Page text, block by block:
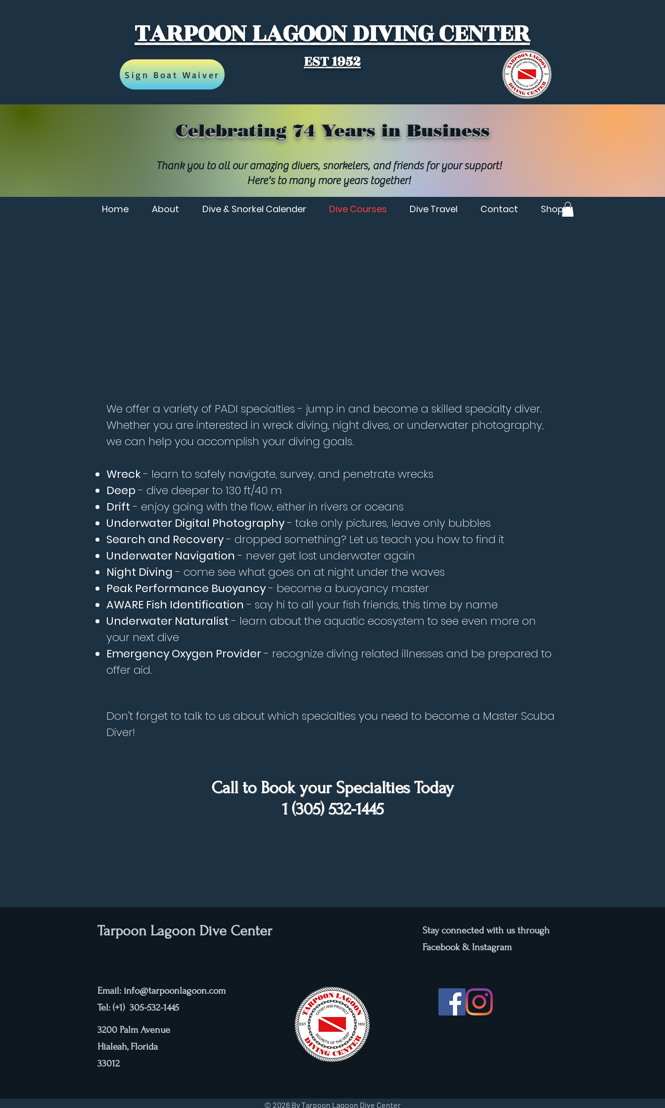
TARPOON LAGOON DIVING CENTER
EST 1952
Sign Boat Waiver
Thank you to all our amazing divers, snorkelers, and friends for your support!
Here's to many more years together!
Celebrating 74 Years in Business
Home About Dive & Snorkel Calender Dive Courses Dive Travel Contact Shop
We offer a variety of PADI specialties - jump in and become a skilled specialty diver.
Whether you are interested in wreck diving, night dives, or underwater photography,
we can help you accomplish your diving goals.
Wreck- learn to safely navigate, survey, and penetrate wrecks
Deep- dive deeper to 130 ft/40 m
Drift- enjoy going with the flow, either in rivers or oceans
Underwater Digital Photography- take only pictures, leave only bubbles
Search and Recovery- dropped something? Let us teach you how to find it
Underwater Navigation - never get lost underwater again
Night Diving - come see what goes on at night under the waves
Peak Performance Buoyancy- become a buoyancy master
AWARE Fish Identification - say hi to all your fish friends, this time by name
Underwater Naturalist- learn about the aquatic ecosystem to see even more on
your next dive
Emergency Oxygen Provider- recognize diving related illnesses and be prepared to
offer aid.
Don't forget to talk to us about which specialties you need to become a Master Scuba
Diver!
Call to Book your Specialties Today
1 (305) 532-1445
Tarpoon Lagoon Dive Center
Email: info@tarpoonlagoon.com
Tel: (+1) 305-532-1445
3200 Palm Avenue
Hialeah, Florida
33012
Stay connected with us through
Facebook & Instagram
© 2026 By Tarpoon Lagoon Dive Center